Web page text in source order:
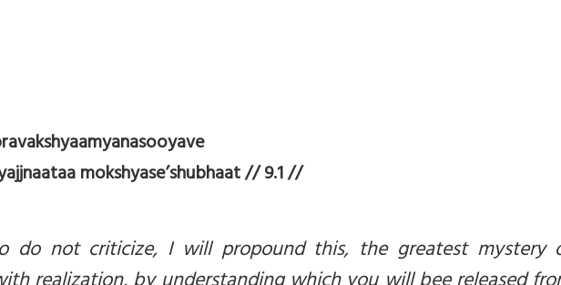
mokshyase’shubhaat // 9.1 //
do not criticize, I will propound this, the greatest mystery